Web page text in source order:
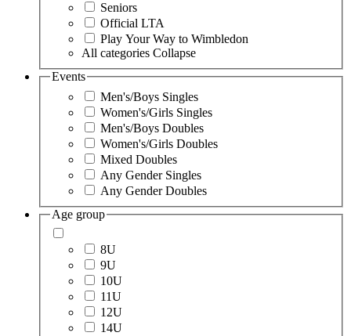
Seniors
Official LTA
Play Your Way to Wimbledon
All categories Collapse
Events
Men's/Boys Singles
Women's/Girls Singles
Men's/Boys Doubles
Women's/Girls Doubles
Mixed Doubles
Any Gender Singles
Any Gender Doubles
Age group
8U
9U
10U
11U
12U
14U